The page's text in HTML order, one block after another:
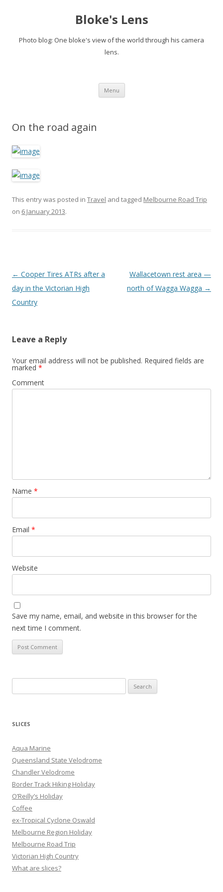
Bloke's Lens
Photo blog: One bloke's view of the world through his camera
lens.
Menu Skip
content
On the road again
This entry was posted in Travel and tagged Melbourne Road Trip
on 6 January 2013.
Post
navigation
← Cooper Tires ATRs after a
day in the Victorian High
Country
Wallacetown rest area —
north of Wagga Wagga →
Leave a Reply
Your email address will not be published. Required fields are
marked *
Comment
Name *
Email *
Website
Save my name, email, and website in this browser for the
next time I comment.
e
r
h
f
o
r
:
SLICES
Aqua Marine
Queensland State Velodrome
Chandler Velodrome
Border Track Hiking Holiday
O’Reilly’s Holiday
Coffee
ex-Tropical Cyclone Oswald
Melbourne Region Holiday
Melbourne Road Trip
Victorian High Country
What are slices?